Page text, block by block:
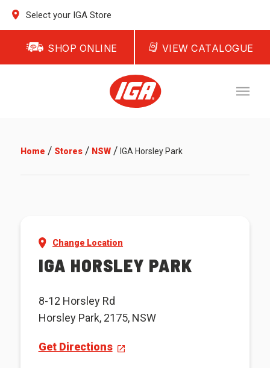
Select your IGA Store
SHOP ONLINE VIEW CATALOGUE
Home / Stores/ NSW/ IGA Horsley Park
Change Location
IGA HORSLEY PARK
8-12 Horsley Rd
Horsley Park, 2175, NSW
Get Directions